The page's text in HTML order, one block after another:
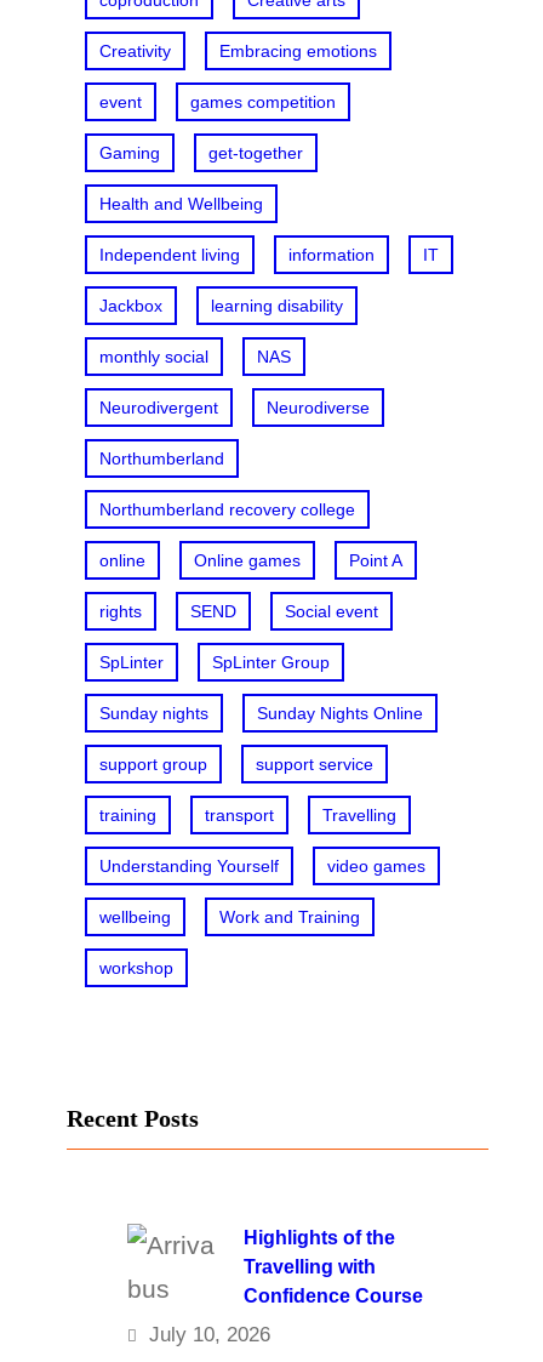
Creativity Embracing emotions
event games competition
Gaming get-together
Health and Wellbeing
Independent living information IT
Jackbox learning disability
monthly social NAS
Neurodivergent Neurodiverse
Northumberland
Northumberland recovery college
online Online games Point A
rights SEND Social event
SpLinter SpLinter Group
Sunday nights Sunday Nights Online
support group support service
training transport Travelling
Understanding Yourself video games
wellbeing Work and Training
workshop
Recent Posts
Highlights of the
Travelling with
Confidence Course
July 10, 2026